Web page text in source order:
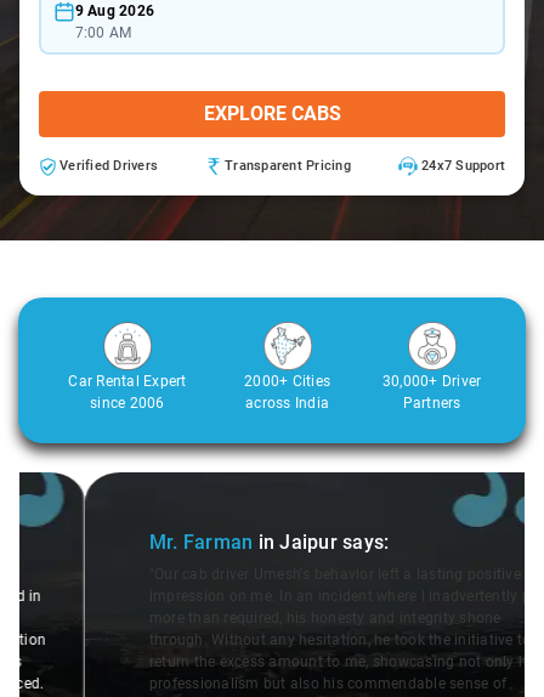
9 Aug 2026
7:00 AM
EXPLORE CABS
Verified Drivers Transparent Pricing 24x7 Support
Car Rental Expert
since 2006
2000+ Cities
across India
30,000+ Driver
Partners
Slide 2 of 3
Mr. Farmanin Jaipur says:
"Our cab driver Umesh's behavior left a lasting positive
impression on me. In an incident where I inadvertently paid
more than required, his honesty and integrity shone
through. Without any hesitation, he took the initiative to
return the excess amount to me, showcasing not only his
professionalism but also his commendable sense of